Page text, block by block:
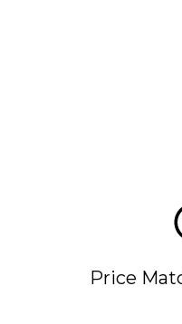
Price